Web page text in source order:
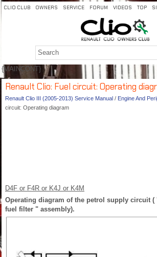
CLIO CLUB OWNERS SERVICE FORUM VIDEOS TOP
{MAINCONT}
Renault Clio: Fuel circuit: Operating
Renault Clio III (2005-2013) Service Manual / Engine And
circuit: Operating diagram
D4F or F4R or K4J or K4M
Operating diagram of the petrol supply circuit (
fuel filter " assembly).